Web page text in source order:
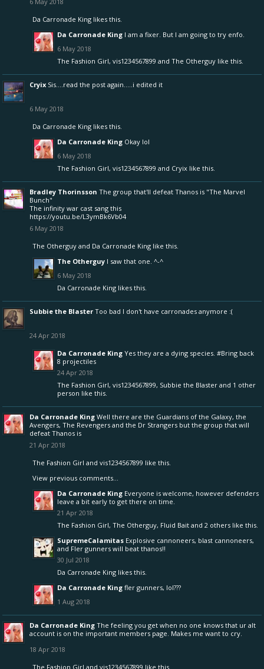
Da Carronade King likes this.
Da Carronade King I am a fixer. But I am going to try enfo.
6 May 2018
The Fashion Girl, vis1234567899 and The Otherguy like this.
Cryix Sis....read the post again.....i edited it
6 May 2018
Da Carronade King likes this.
Da Carronade King Okay lol
6 May 2018
The Fashion Girl, vis1234567899 and Cryix like this.
Bradley Thorinsson The group that'll defeat Thanos is "The Marvel
Bunch"
The infinity war cast sang this
https://youtu.be/L3ymBk6Vb04
6 May 2018
The Otherguy and Da Carronade King like this.
The Otherguy I saw that one. ^-^
6 May 2018
Da Carronade King likes this.
Subbie the Blaster Too bad I don't have carronades anymore :(
24 Apr 2018
Da Carronade King Yes they are a dying species. #Bring back
8 projectiles
24 Apr 2018
The Fashion Girl, vis1234567899, Subbie the Blaster and 1 other
person like this.
Da Carronade King Well there are the Guardians of the Galaxy, the
Avengers, The Revengers and the Dr Strangers but the group that will
defeat Thanos is
21 Apr 2018
The Fashion Girl and vis1234567899 like this.
View previous comments...
Da Carronade King Everyone is welcome, however defenders
leave a bit early to get there on time.
21 Apr 2018
The Fashion Girl, The Otherguy, Fluid Bait and 2 others like this.
SupremeCalamitas Explosive cannoneers, blast cannoneers,
and Fler gunners will beat thanos!!
30 Jul 2018
Da Carronade King likes this.
Da Carronade King fler gunners, lol???
1 Aug 2018
Da Carronade King The feeling you get when no one knows that ur alt
account is on the important members page. Makes me want to cry.
18 Apr 2018
The Fashion Girl and vis1234567899 like this.